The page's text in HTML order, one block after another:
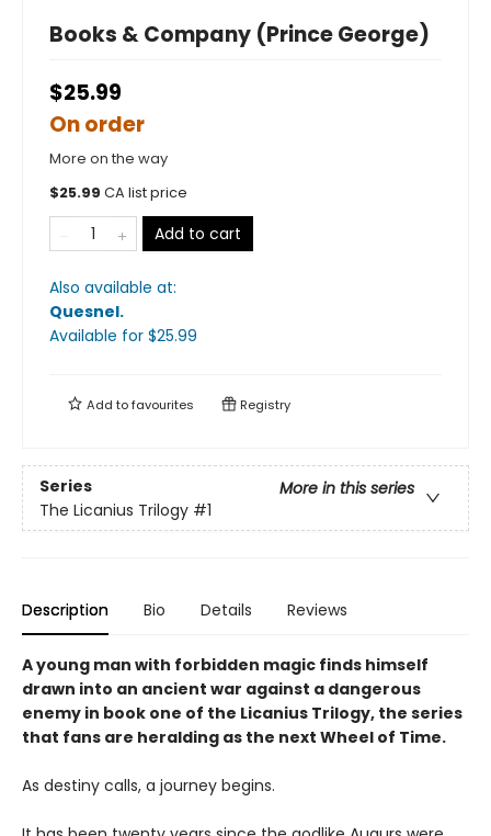
Books & Company (Prince George)
$25.99
On order
More on the way
$25.99 CA list price
Add to cart
Also available at:
Quesnel.
Available for $25.99
Add tofavourites Registry
Series
More in this series
The Licanius Trilogy #1
Description Bio Details Reviews
A young man with forbidden magic finds himself
drawn into an ancient war against a dangerous
enemy in book one of the Licanius Trilogy, the series
that fans are heralding as the next Wheel of Time.
As destiny calls, a journey begins.